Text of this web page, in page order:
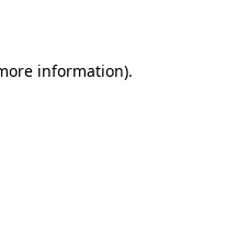
information).